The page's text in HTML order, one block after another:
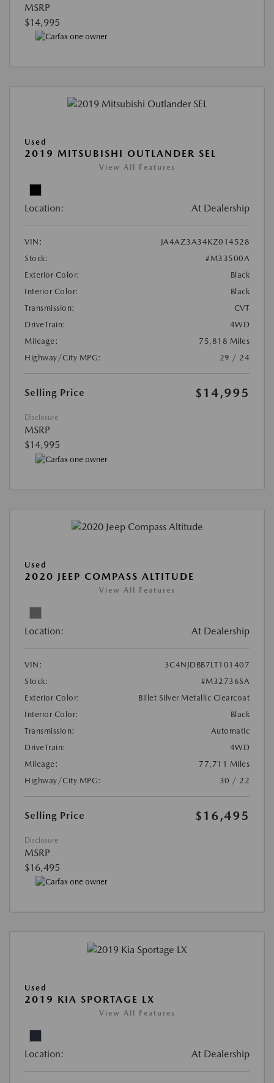
MSRP
$14,995
Used
2019 MITSUBISHI OUTLANDER SEL
View All Features
Location: At Dealership
VIN:
JA4AZ3A34KZ014528
Stock:
#M33500A
Exterior Color:
Black
Interior Color:
Black
Transmission:
CVT
DriveTrain:
4WD
Mileage:
75,818 Miles
Highway/City MPG:
29 / 24
Selling Price $14,995
Disclosure
MSRP
$14,995
Used
2020 JEEP COMPASS ALTITUDE
View All Features
Location: At Dealership
VIN:
3C4NJDBB7LT101407
Stock:
#M32736SA
Exterior Color:
Billet Silver Metallic Clearcoat
Interior Color:
Black
Transmission:
Automatic
DriveTrain:
4WD
Mileage:
77,711 Miles
Highway/City MPG:
30 / 22
Selling Price $16,495
Disclosure
MSRP
$16,495
Used
2019 KIA SPORTAGE LX
View All Features
Location: At Dealership